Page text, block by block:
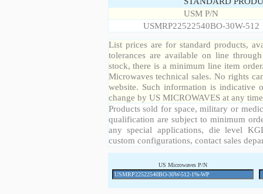
USM P/N
USMRP22522540BO-30W-512
List prices are for standard products,
tolerances are available on line
stock, there is a minimum line item
Microwaves technical sales. No rights
website. Such information is indicative
change by US MICROWAVES at any
Products sold for space, military or
qualification are subject to minimum
any special applications, die level
custom configurations, contact sales
US Microwaves P/N